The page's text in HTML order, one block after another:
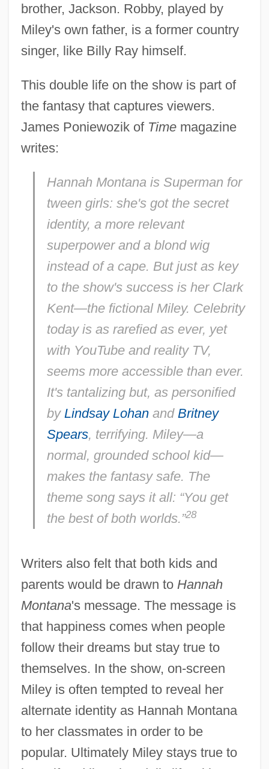
brother, Jackson. Robby, played by
Miley's own father, is a former country
singer, like Billy Ray himself.
This double life on the show is part of
the fantasy that captures viewers.
James Poniewozik of Timemagazine
writes:
Hannah Montana is Superman for
tween girls: she's got the secret
identity, a more relevant
superpower and a blond wig
instead of a cape. But just as key
to the show's success is her Clark
Kent—the fictional Miley. Celebrity
today is as rarefied as ever, yet
with YouTube and reality TV,
seems more accessible than ever.
It's tantalizing but, as personified
by Lindsay Lohanand Britney
Spears, terrifying. Miley—a
normal, grounded school kid—
makes the fantasy safe. The
theme song says it all: “You get
the best of both worlds.”28
Writers also felt that both kids and
parents would be drawn to Hannah
Montana's message. The message is
that happiness comes when people
follow their dreams but stay true to
themselves. In the show, on-screen
Miley is often tempted to reveal her
alternate identity as Hannah Montana
to her classmates in order to be
popular. Ultimately Miley stays true to